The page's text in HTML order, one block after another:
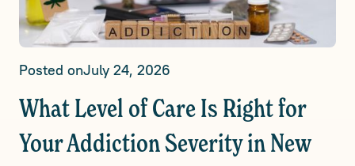
Posted onJuly 24, 2026
What Level of Care Is Right for
Your Addiction Severity in New